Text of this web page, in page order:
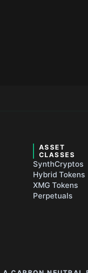
ASSET
CLASSES
SynthCryptos
Hybrid Tokens
XMG Tokens
Perpetuals